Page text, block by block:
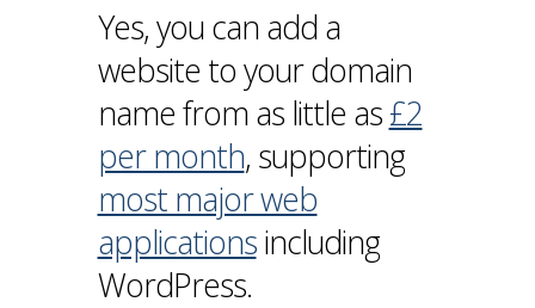
Yes, you can add a
website to your domain
name from as little as£2
per month, supporting
most major web
applicationsincluding
WordPress.